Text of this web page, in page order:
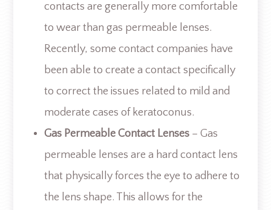
contacts are generally more comfortable
to wear than gas permeable lenses.
Recently, some contact companies have
been able to create a contact specifically
to correct the issues related to mild and
moderate cases of keratoconus.
Gas Permeable Contact Lenses– Gas
permeable lenses are a hard contact lens
that physically forces the eye to adhere to
the lens shape. This allows for the